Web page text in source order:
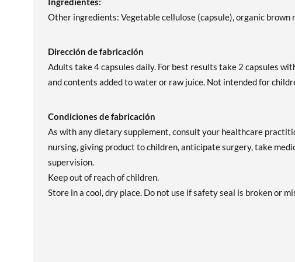
Other ingredients: Vegetable cellulose (capsule), organic brown
Dirección de fabricación
Adults take 4 capsules daily. For best results take 2 capsules
and contents added to water or raw juice. Not intended for
Condiciones de fabricación
As with any dietary supplement, consult your healthcare
nursing, giving product to children, anticipate surgery, take
supervision.
Keep out of reach of children.
Store in a cool, dry place. Do not use if safety seal is broken or